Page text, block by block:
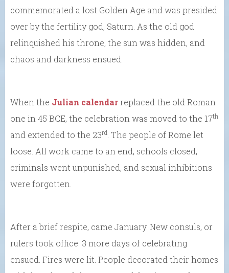
commemorated a lost Golden Age and was presided
over by the fertility god, Saturn. As the old god
relinquished his throne, the sun was hidden, and
chaos and darkness ensued.
When the Julian calendarreplaced the old Roman
one in 45 BCE, the celebration was moved to the 17th
and extended to the 23rd . The people of Rome let
loose. All work came to an end, schools closed,
criminals went unpunished, and sexual inhibitions
were forgotten.
After a brief respite, came January. New consuls, or
rulers took office. 3 more days of celebrating
ensued. Fires were lit. People decorated their homes